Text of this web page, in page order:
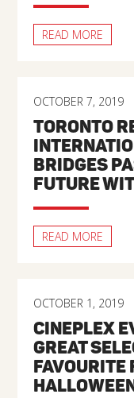
READ MORE
OCTOBER 7, 2019
TORONTO
BRIDGES
FUTURE
READ MORE
OCTOBER 1, 2019
CINEPLEX
GREAT
FAVOURITE